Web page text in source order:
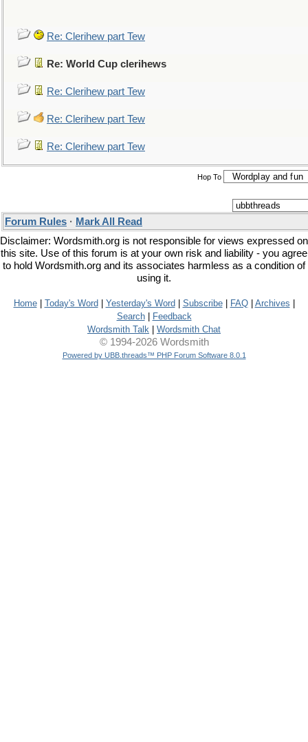
Re: Clerihew part Tew
Re: World Cup clerihews
Re: Clerihew part Tew
Re: Clerihew part Tew
Re: Clerihew part Tew
Hop To
Forum Rules · Mark All Read
Disclaimer: Wordsmith.org is not responsible for views expressed on
this site. Use of this forum is at your own risk and liability - you agree
to hold Wordsmith.org and its associates harmless as a condition of
using it.
Home| Today's Word Yesterday's Word Subscribe| FAQ| Archives
Search|
Feedback
Wordsmith Talk
Wordsmith Chat
© 1994-2026 Wordsmith
Powered by UBB.threads™ PHP Forum Software 8.0.1